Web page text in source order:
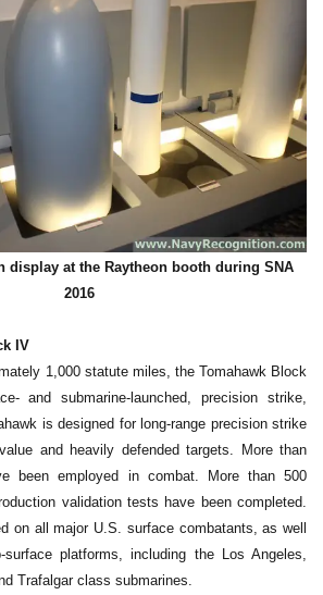
display at the Raytheon booth during SNA
2016
IV
1,000 statute miles, the Tomahawk Block
and submarine-launched, precision strike,
is designed for long-range precision strike
and heavily defended targets. More than
been employed in combat. More than 500
validation tests have been completed.
on all major U.S. surface combatants, as well
platforms, including the Los Angeles,
Trafalgar class submarines.